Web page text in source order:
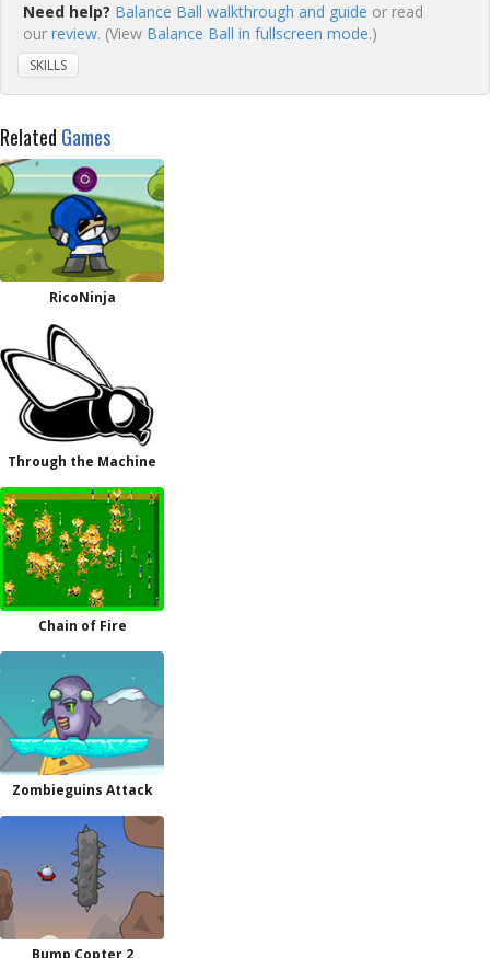
Need help? Balance Ball walkthrough and guide or read
our review. (View Balance Ball in fullscreen mode.)
SKILLS
Related Games
RicoNinja
Through the Machine
Chain of Fire
Zombieguins Attack
Bump Copter 2